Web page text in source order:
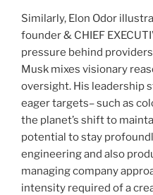
Similarly, Elon Odor
founder & CHIEF
pressure behind providers
Musk mixes visionary
oversight. His leadership
eager targets– such as
the planet’s shift to
potential to stay
engineering and also
managing company
intensity required of a